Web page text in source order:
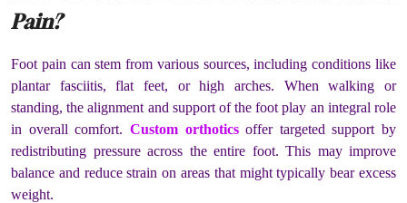
Pain?
Foot pain can stem from various sources, including conditions like
plantar fasciitis, flat feet, or high arches. When walking or
standing, the alignment and support of the foot play an integral role
in overall comfort. Custom orthoticsoffer targeted support by
redistributing pressure across the entire foot. This may improve
balance and reduce strain on areas that might typically bear excess
weight.